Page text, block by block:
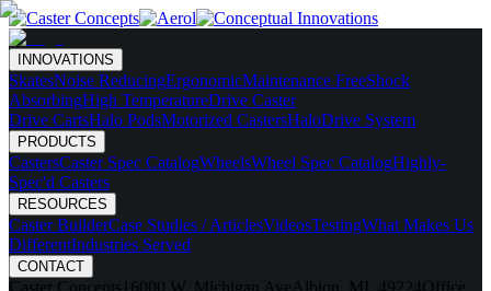
INNOVATIONS
SkatesNoise ReducingErgonomicMaintenance FreeShock
AbsorbingHigh TemperatureDrive Caster
Drive CartsHalo PodsMotorized CastersHaloDrive System
PRODUCTS
CastersCaster Spec CatalogWheelsWheel Spec CatalogHighly-
Spec'd Casters
RESOURCES
Caster BuilderCase Studies / ArticlesVideosTestingWhat Makes Us
DifferentIndustries Served
CONTACT
Caster Concepts 16000 W. Michigan Ave Albion, MI, 49224Office